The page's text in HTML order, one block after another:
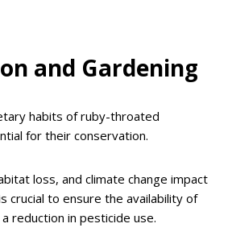
and Gardening
habits of ruby-throated
for their conservation.
loss, and climate change impact
crucial to ensure the availability of
reduction in pesticide use.